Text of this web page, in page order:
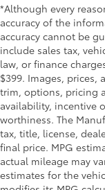
*Although every
accuracy of the
accuracy cannot be
include sales tax,
law, or finance
$399. Images,
trim, options, pricing
availability, incentive
worthiness. The
tax, title, license,
final price. MPG
actual mileage may
estimates for the